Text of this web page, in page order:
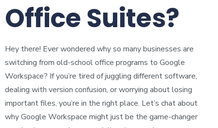
Office Suites?
Hey there! Ever wondered why so many businesses are
switching from old-school office programs to Google
Workspace? If you’re tired of juggling different software,
dealing with version confusion, or worrying about losing
important files, you’re in the right place. Let’s chat about
why Google Workspace might just be the game-changer